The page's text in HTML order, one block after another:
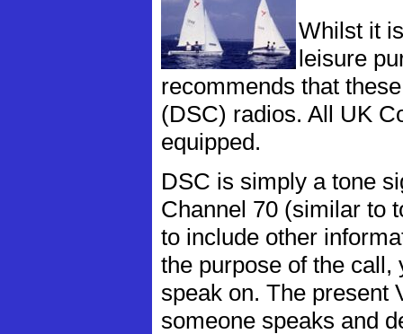
Whilst it
leisure
recommends that
(DSC) radios. All UK
equipped.
DSC is simply a tone
Channel 70 (similar to
to include other
the purpose of the call,
speak on. The present
someone speaks and